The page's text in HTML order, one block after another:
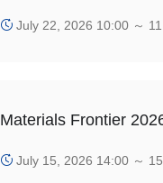
July 22, 2026 10:00 ～
Materials Frontier
July 15, 2026 14:00 ～